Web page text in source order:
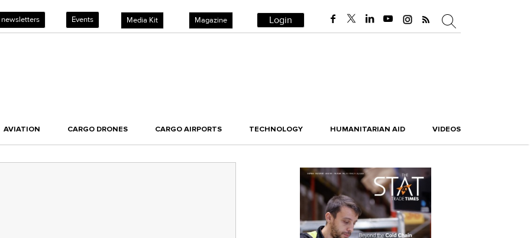
newsletters Events Media Kit Magazine Login
AVIATION CARGO DRONES CARGO AIRPORTS TECHNOLOGY HUMANITARIAN AID VIDEOS